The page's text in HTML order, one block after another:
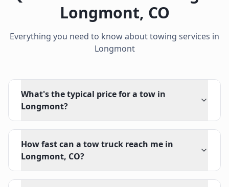
Longmont, CO
Everything you need to know about towing services in
Longmont
What's the typical price for a tow in
Longmont?
How fast can a tow truck reach me in
Longmont, CO?